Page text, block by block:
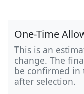
One-Time
This is an
change. The
be confirmed in
after selection.